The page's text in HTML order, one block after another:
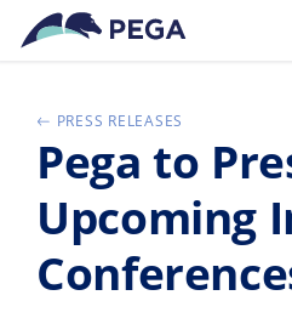
Vai direttamente al
PRESS RELEASES
Pega to
Upcoming